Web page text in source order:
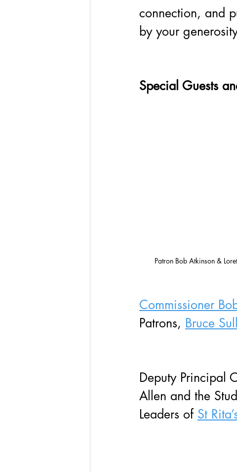
connection, and
by your
Special Guests
Patron Bob Atkinson &
Commissioner
Patrons, Bruce
Deputy Principal
Allen and the
Leaders of St